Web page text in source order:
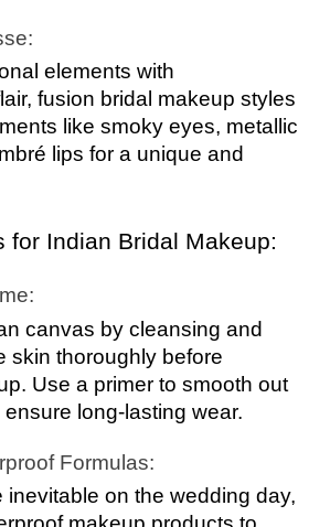
elements with
fusion bridal makeup styles
like smoky eyes, metallic
lips for a unique and
for Indian Bridal Makeup:
canvas by cleansing and
skin thoroughly before
Use a primer to smooth out
long-lasting wear.
Formulas:
inevitable on the wedding day,